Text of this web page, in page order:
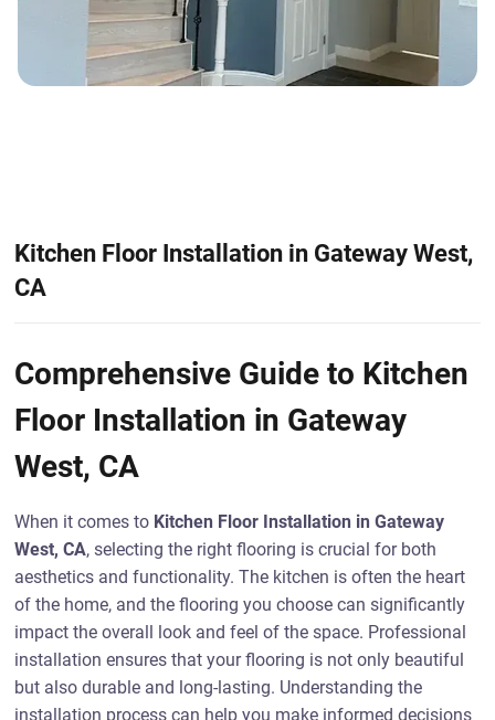
Kitchen Floor Installation in Gateway West,
CA
Comprehensive Guide to Kitchen
Floor Installation in Gateway
West, CA
When it comes to Kitchen Floor Installation in Gateway
West, CA, selecting the right flooring is crucial for both
aesthetics and functionality. The kitchen is often the heart
of the home, and the flooring you choose can significantly
impact the overall look and feel of the space. Professional
installation ensures that your flooring is not only beautiful
but also durable and long-lasting. Understanding the
installation process can help you make informed decisions